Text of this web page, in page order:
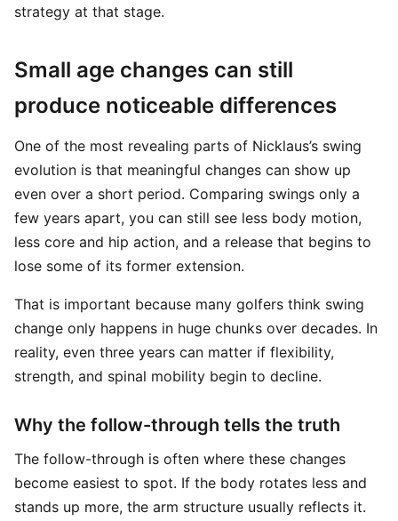
strategy at that stage.
Small age changes can still
produce noticeable differences
One of the most revealing parts of Nicklaus’s swing
evolution is that meaningful changes can show up
even over a short period. Comparing swings only a
few years apart, you can still see less body motion,
less core and hip action, and a release that begins to
lose some of its former extension.
That is important because many golfers think swing
change only happens in huge chunks over decades. In
reality, even three years can matter if flexibility,
strength, and spinal mobility begin to decline.
Why the follow-through tells the truth
The follow-through is often where these changes
become easiest to spot. If the body rotates less and
stands up more, the arm structure usually reflects it.